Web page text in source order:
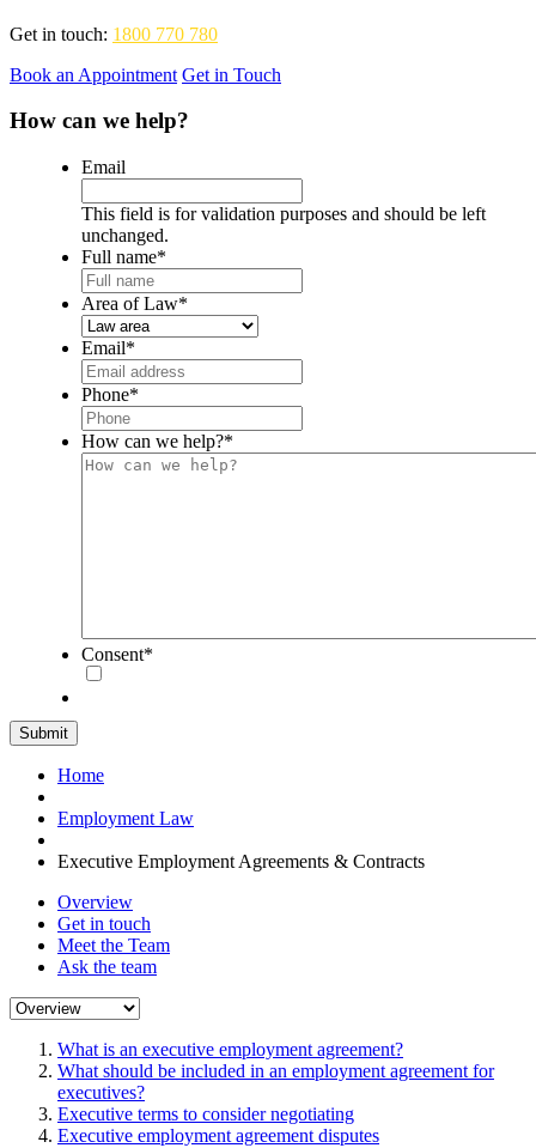
Get in touch: 1800 770 780
Book an Appointment Get in Touch
How can we help?
Email
This field is for validation purposes and should be left
unchanged.
Full name*
Area of Law*
Email*
Phone*
How can we help?*
Consent*
Home
Employment Law
Executive Employment Agreements & Contracts
Overview
Get in touch
Meet the Team
Ask the team
What is an executive employment agreement?
What should be included in an employment agreement for
executives?
Executive terms to consider negotiating
Executive employment agreement disputes